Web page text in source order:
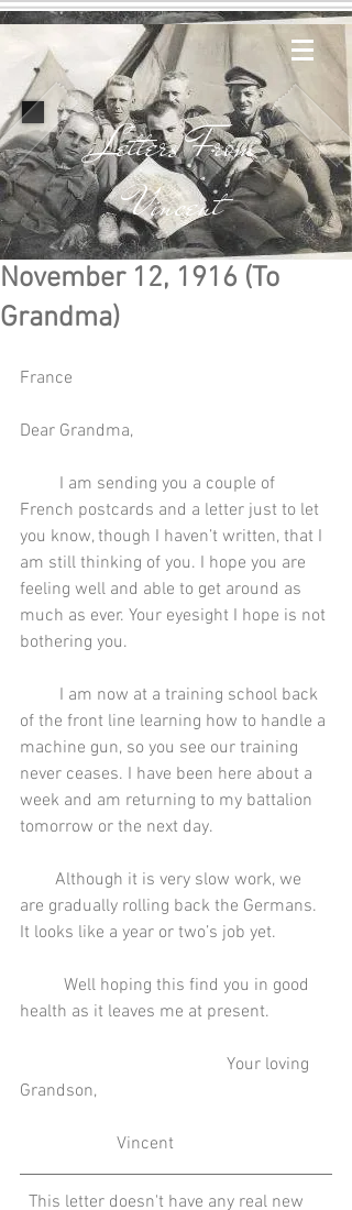
Letters From
Vincent
November 12, 1916 (To
Grandma)
France
Dear Grandma,
French postcards and a letter just to let
you know, though I haven’t written, that I
am still thinking of you. I hope you are
feeling well and able to get around as
much as ever. Your eyesight I hope is not
bothering you.
of the front line learning how to handle a
machine gun, so you see our training
never ceases. I have been here about a
week and am returning to my battalion
tomorrow or the next day.
are gradually rolling back the Germans.
It looks like a year or two’s job yet.
health as it leaves me at present.
Grandson,
                      Vincent